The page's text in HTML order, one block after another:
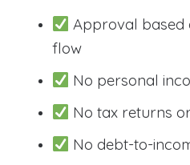
Approval
flow
No personal
No tax returns
No debt-to-